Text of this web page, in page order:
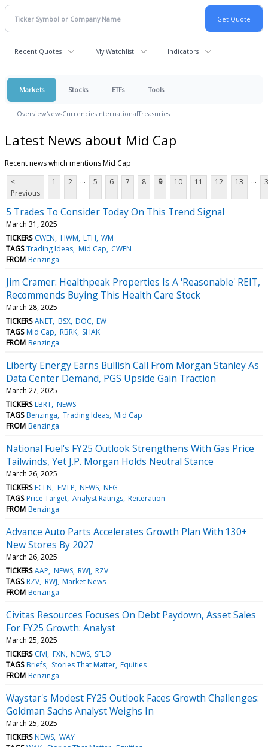
Recent Quotes My Watchlist Indicators
Markets Stocks ETFs Tools
OverviewNewsCurrenciesInternationalTreasuries
Latest News about Mid Cap
Recent news which mentions Mid Cap
<
Previous
1 2 ... 5 6 7 8 9 10 11 12 13 ...
5 Trades To Consider Today On This Trend Signal
March 31, 2025
TICKERS CWEN HWM LTH WM
TAGS Trading Ideas Mid Cap CWEN
FROM Benzinga
Jim Cramer: Healthpeak Properties Is A 'Reasonable' REIT,
Recommends Buying This Health Care Stock
March 28, 2025
TICKERS ANET BSX DOC EW
TAGS Mid Cap RBRK SHAK
FROM Benzinga
Liberty Energy Earns Bullish Call From Morgan Stanley As
Data Center Demand, PGS Upside Gain Traction
March 27, 2025
TICKERS LBRT NEWS
TAGS Benzinga Trading Ideas Mid Cap
FROM Benzinga
National Fuel's FY25 Outlook Strengthens With Gas Price
Tailwinds, Yet J.P. Morgan Holds Neutral Stance
March 26, 2025
TICKERS ECLN EMLP NEWS NFG
TAGS Price Target Analyst Ratings Reiteration
FROM Benzinga
Advance Auto Parts Accelerates Growth Plan With 130+
New Stores By 2027
March 26, 2025
TICKERS AAP NEWS RWJ RZV
TAGS RZV RWJ Market News
FROM Benzinga
Civitas Resources Focuses On Debt Paydown, Asset Sales
For FY25 Growth: Analyst
March 25, 2025
TICKERS CIVI FXN NEWS SFLO
TAGS Briefs Stories That Matter Equities
FROM Benzinga
Waystar's Modest FY25 Outlook Faces Growth Challenges:
Goldman Sachs Analyst Weighs In
March 25, 2025
TICKERS NEWS WAY